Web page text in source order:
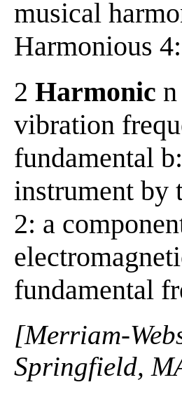
musical
Harmonious
2 Harmonic
vibration
fundamental
instrument by
2: a
fundamental
[Merriam-
Springfield,